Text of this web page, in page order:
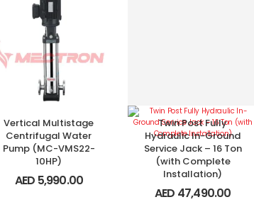
Vertical Multistage
Centrifugal Water
Pump (MC-VMS22-
10HP)
AED 5,990.00
Twin Post Fully
Hydraulic In-Ground
Service Jack – 16 Ton
(with Complete
Installation)
AED 47,490.00